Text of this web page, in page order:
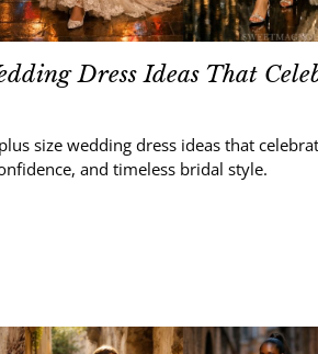
Dress Ideas That
size wedding dress ideas that
and timeless bridal style.